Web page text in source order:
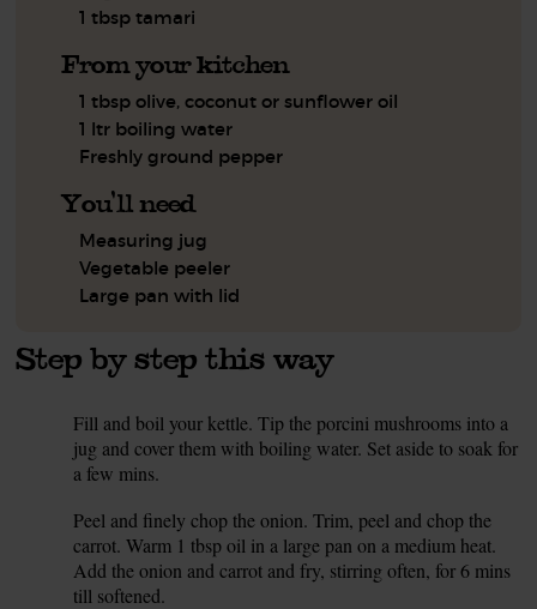
1 tbsp tamari
From your kitchen
1 tbsp olive, coconut or sunflower oil
1 ltr boiling water
Freshly ground pepper
You'll need
Measuring jug
Vegetable peeler
Large pan with lid
Step by step this way
Fill and boil your kettle. Tip the porcini mushrooms into a
jug and cover them with boiling water. Set aside to soak for
a few mins.
Peel and finely chop the onion. Trim, peel and chop the
carrot. Warm 1 tbsp oil in a large pan on a medium heat.
Add the onion and carrot and fry, stirring often, for 6 mins
till softened.